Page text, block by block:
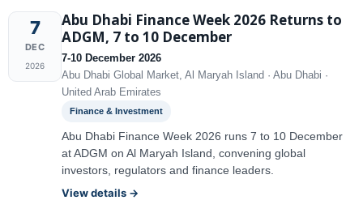
7
DEC
2026
Abu Dhabi Finance Week 2026 Returns to
ADGM, 7 to 10 December
7-10 December 2026
Abu Dhabi Global Market, Al Maryah Island · Abu Dhabi ·
United Arab Emirates
Finance & Investment
Abu Dhabi Finance Week 2026 runs 7 to 10 December
at ADGM on Al Maryah Island, convening global
investors, regulators and finance leaders.
View details →